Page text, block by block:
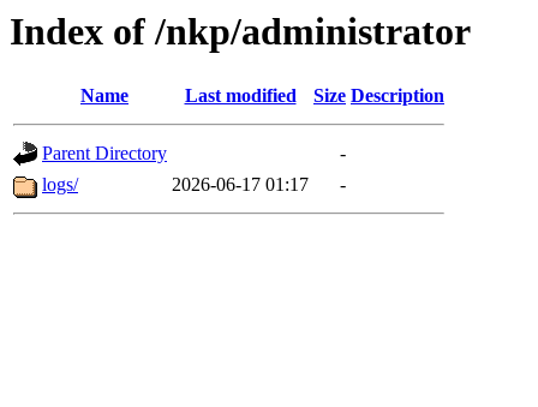
Index of /nkp/administrator
Name Last modified Size Description
Parent Directory
-
logs/
2026-06-17 01:17 -